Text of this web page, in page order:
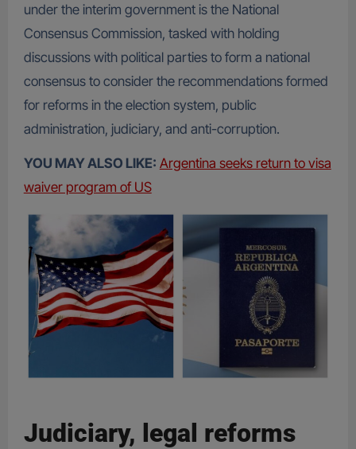
under the interim government is the National
Consensus Commission, tasked with holding
discussions with political parties to form a national
consensus to consider the recommendations formed
for reforms in the election system, public
administration, judiciary, and anti-corruption.
YOU MAY ALSO LIKE: Argentina seeks return to visa
waiver program of US
Judiciary, legal reforms